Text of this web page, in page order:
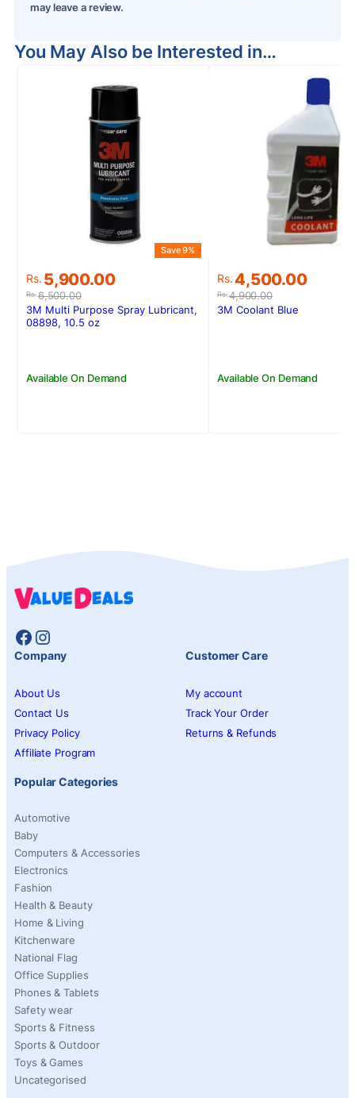
may leave a review.
You May Also be Interested in…
Rs.6,500.00
Original
price
was:
Rs.6,500.00.
Rs. 5,900.00
Current
price
is:
Rs.5,900.00.
Save 9%
Available On Demand
3M Multi Purpose Spray Lubricant,
08898, 10.5 oz
Rs.4,900.00
Original
price
was:
Rs.4,500.00
Current
price
is:
Available On Demand
3M Coolant Blue
Facebook
Instagram
Company
About Us
Contact Us
Privacy Policy
Affiliate Program
Customer Care
My account
Track Your Order
Returns & Refunds
Popular Categories
Automotive
Baby
Computers & Accessories
Electronics
Fashion
Health & Beauty
Home & Living
Kitchenware
National Flag
Office Supplies
Phones & Tablets
Safety wear
Sports & Fitness
Sports & Outdoor
Toys & Games
Uncategorised